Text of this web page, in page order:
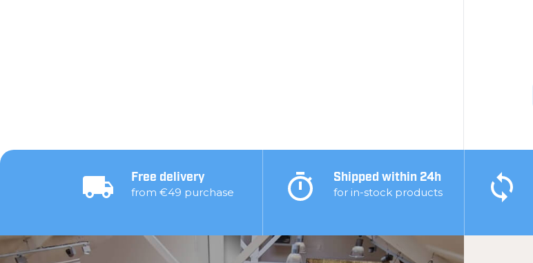
Free delivery
from €49 purchase
Shipped within 24h
for in-stock products